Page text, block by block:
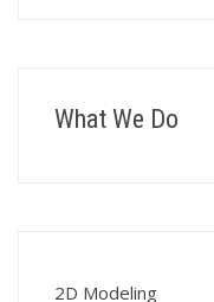
What We Do
2D Modeling